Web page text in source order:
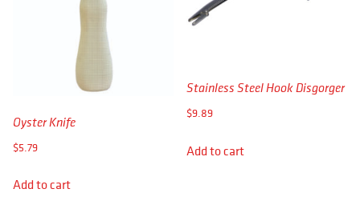
product
Oyster Knife
$5.79
Add to cart
Stainless Steel Hook Disgorger
$9.89
Add to cart